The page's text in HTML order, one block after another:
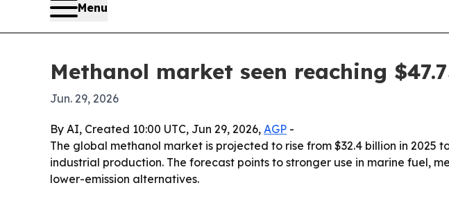
Menu
Methanol market seen reaching
Jun. 29, 2026
By AI, Created 10:00 UTC, Jun 29, 2026, AGP -
The global methanol market is projected to rise from $32.4 billion in 2025
industrial production. The forecast points to stronger use in marine fuel,
lower-emission alternatives.